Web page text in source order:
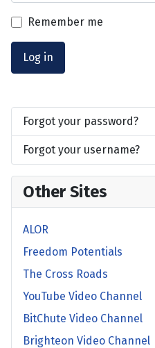
Remember me
Log in
Forgot your password?
Forgot your username?
Other Sites
ALOR
Freedom Potentials
The Cross Roads
YouTube Video Channel
BitChute Video Channel
Brighteon Video Channel